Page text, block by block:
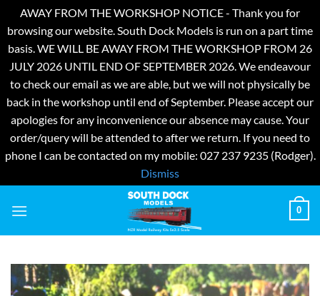
AWAY FROM THE WORKSHOP NOTICE - Thank you for
browsing our website. South Dock Models is run on a part time
basis. WE WILL BE AWAY FROM THE WORKSHOP FROM 26
JULY 2026 UNTIL END OF SEPTEMBER 2026. We endeavour
to check our email as we are able, but we will not physically be
back in the workshop until end of September. Please accept our
apologies for any inconvenience our absence may cause. Your
order/query will be attended to after we return. If you need to
phone I can be contacted on my mobile: 027 237 9235 (Rodger).
Dismiss
0